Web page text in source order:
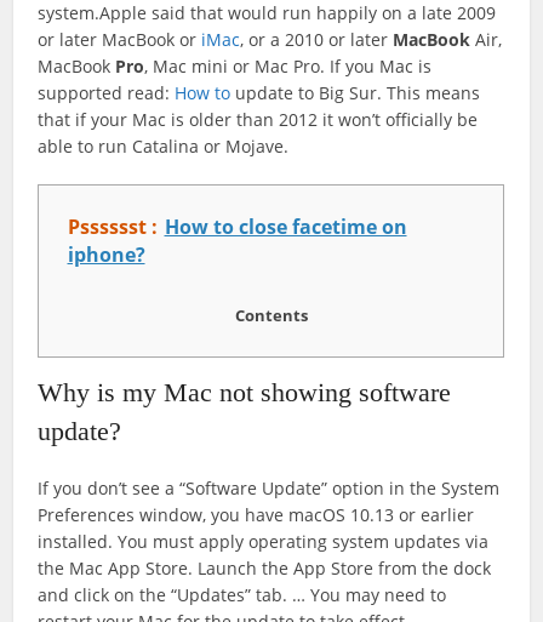
system.Apple said that would run happily on a late 2009
or later MacBook or iMac, or a 2010 or later MacBook Air,
MacBook Pro, Mac mini or Mac Pro. If you Mac is
supported read: How to update to Big Sur. This means
that if your Mac is older than 2012 it won’t officially be
able to run Catalina or Mojave.
Psssssst : How to close facetime on
iphone?
Contents
Why is my Mac not showing software
update?
If you don’t see a “Software Update” option in the System
Preferences window, you have macOS 10.13 or earlier
installed. You must apply operating system updates via
the Mac App Store. Launch the App Store from the dock
and click on the “Updates” tab. … You may need to